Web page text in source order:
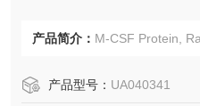
产品简介： M-CSF Protein,
产品型号： UA040341